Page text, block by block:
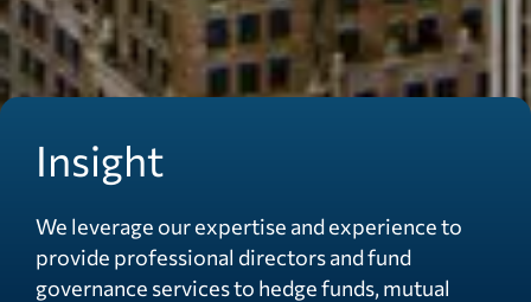
Insight
We leverage our expertise and experience to
provide professional directors and fund
governance services to hedge funds, mutual